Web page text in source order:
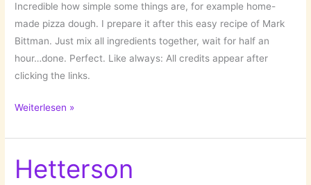
Incredible how simple some things are, for example home-
made pizza dough. I prepare it after this easy recipe of Mark
Bittman. Just mix all ingredients together, wait for half an
hour…done. Perfect. Like always: All credits appear after
clicking the links.
Pizza
Weiterlesen »
Hetterson